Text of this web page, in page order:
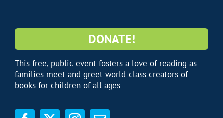
DONATE!
This free, public event fosters a love of reading as
families meet and greet world-class creators of
books for children of all ages